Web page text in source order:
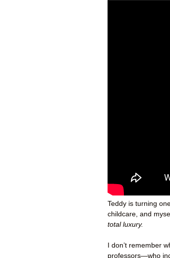
Teddy is turning
childcare, and
total luxury.
I don’t remember
professors—who